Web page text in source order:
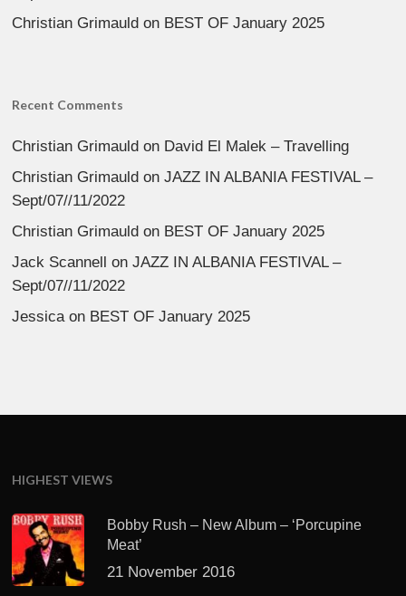
Christian Grimauld on BEST OF January 2025
Recent Comments
Christian Grimauld on David El Malek – Travelling
Christian Grimauld onJAZZ IN ALBANIA FESTIVAL –
Sept/07//11/2022
Christian Grimauld on BEST OF January 2025
Jack Scannell onJAZZ IN ALBANIA FESTIVAL –
Sept/07//11/2022
Jessica on BEST OF January 2025
HIGHEST VIEWS
Bobby Rush – New Album – ‘Porcupine
Meat’
21 November 2016